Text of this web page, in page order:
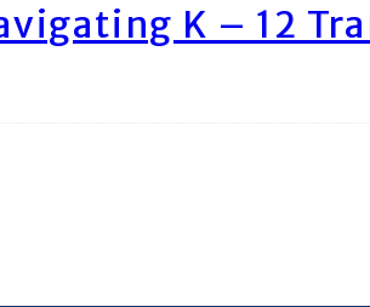
K – 12